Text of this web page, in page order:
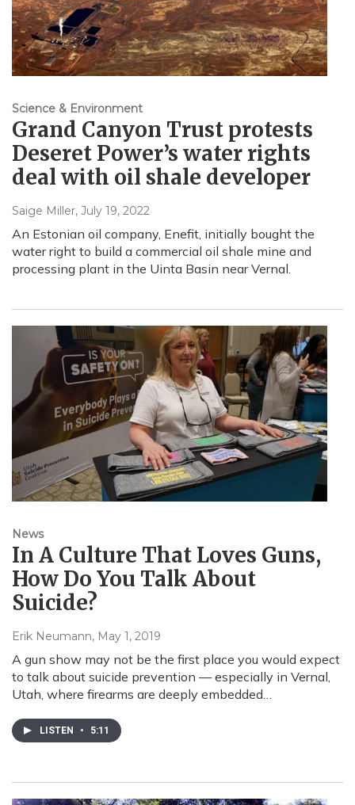
Science & Environment
Grand Canyon Trust protests
Deseret Power’s water rights
deal with oil shale developer
Saige Miller, July 19, 2022
An Estonian oil company, Enefit, initially bought the
water right to build a commercial oil shale mine and
processing plant in the Uinta Basin near Vernal.
News
In A Culture That Loves Guns,
How Do You Talk About
Suicide?
Erik Neumann, May 1, 2019
A gun show may not be the first place you would expect
to talk about suicide prevention — especially in Vernal,
Utah, where firearms are deeply embedded…
LISTEN • 5:11